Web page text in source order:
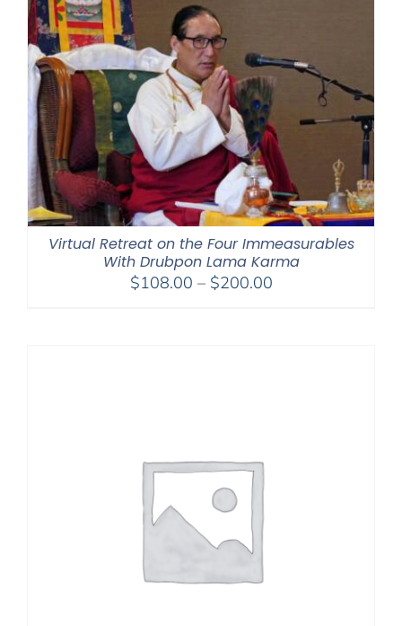
Virtual Retreat on the Four Immeasurables
With Drubpon Lama Karma
$108.00 – $200.00Price